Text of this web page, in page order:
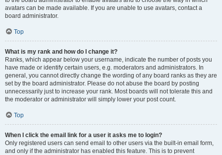
avatars can be made available. If you are unable to use avatars, contact a
board administrator.
Top
What is my rank and how do I change it?
Ranks, which appear below your username, indicate the number of posts you
have made or identify certain users, e.g. moderators and administrators. In
general, you cannot directly change the wording of any board ranks as they are
set by the board administrator. Please do not abuse the board by posting
unnecessarily just to increase your rank. Most boards will not tolerate this and
the moderator or administrator will simply lower your post count.
Top
When I click the email link for a user it asks me to login?
Only registered users can send email to other users via the built-in email form,
and only if the administrator has enabled this feature. This is to prevent